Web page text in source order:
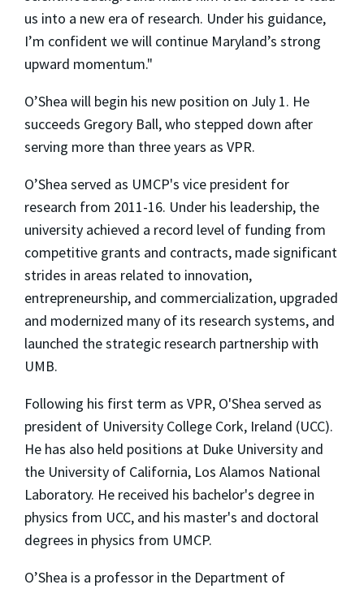
us into a new era of research. Under his guidance,
I’m confident we will continue Maryland’s strong
upward momentum."
O’Shea will begin his new position on July 1. He
succeeds Gregory Ball, who stepped down after
serving more than three years as VPR.
O’Shea served as UMCP's vice president for
research from 2011-16. Under his leadership, the
university achieved a record level of funding from
competitive grants and contracts, made significant
strides in areas related to innovation,
entrepreneurship, and commercialization, upgraded
and modernized many of its research systems, and
launched the strategic research partnership with
UMB.
Following his first term as VPR, O'Shea served as
president of University College Cork, Ireland (UCC).
He has also held positions at Duke University and
the University of California, Los Alamos National
Laboratory. He received his bachelor's degree in
physics from UCC, and his master's and doctoral
degrees in physics from UMCP.
O’Shea is a professor in the Department of